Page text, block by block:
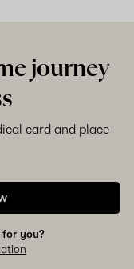
journey
card and place
for you?